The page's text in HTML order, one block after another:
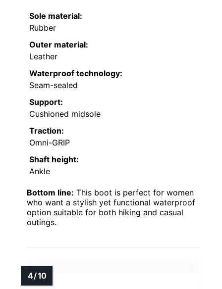
Sole material:
Rubber
Outer material:
Leather
Waterproof technology:
Seam-sealed
Support:
Cushioned midsole
Traction:
Omni-GRIP
Shaft height:
Ankle
Bottom line: This boot is perfect for women
who want a stylish yet functional waterproof
option suitable for both hiking and casual
outings.